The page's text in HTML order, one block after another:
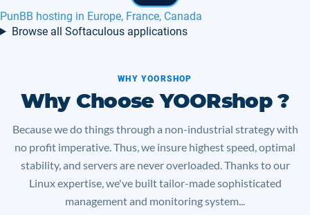
PunBB hosting in Europe, France, Canada
Browse all Softaculous applications
WHY YOORSHOP
Why Choose YOORshop ?
Because we do things through a non-industrial strategy with
no profit imperative. Thus, we insure highest speed, optimal
stability, and servers are never overloaded. Thanks to our
Linux expertise, we've built tailor-made sophisticated
management and monitoring system...